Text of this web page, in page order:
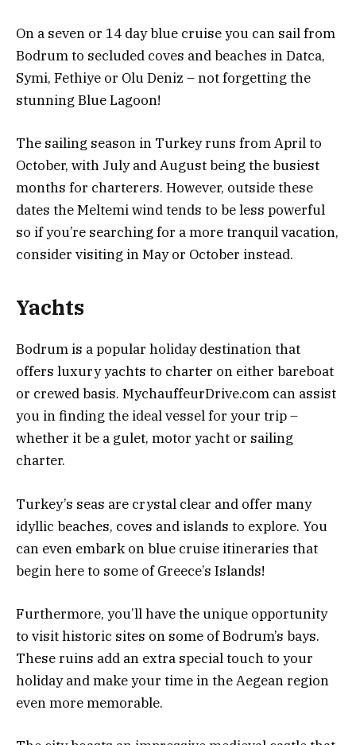
On a seven or 14 day blue cruise you can sail from
Bodrum to secluded coves and beaches in Datca,
Symi, Fethiye or Olu Deniz – not forgetting the
stunning Blue Lagoon!
The sailing season in Turkey runs from April to
October, with July and August being the busiest
months for charterers. However, outside these
dates the Meltemi wind tends to be less powerful
so if you’re searching for a more tranquil vacation,
consider visiting in May or October instead.
Yachts
Bodrum is a popular holiday destination that
offers luxury yachts to charter on either bareboat
or crewed basis. MychauffeurDrive.com can assist
you in finding the ideal vessel for your trip –
whether it be a gulet, motor yacht or sailing
charter.
Turkey’s seas are crystal clear and offer many
idyllic beaches, coves and islands to explore. You
can even embark on blue cruise itineraries that
begin here to some of Greece’s Islands!
Furthermore, you’ll have the unique opportunity
to visit historic sites on some of Bodrum’s bays.
These ruins add an extra special touch to your
holiday and make your time in the Aegean region
even more memorable.